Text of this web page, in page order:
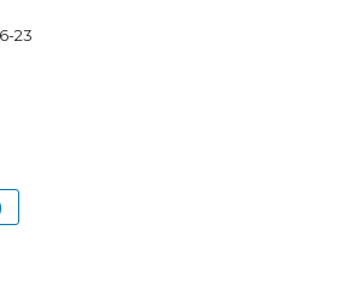
23